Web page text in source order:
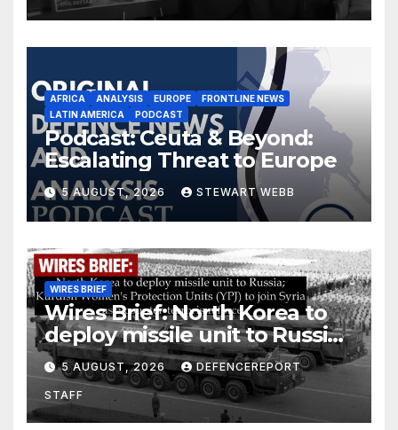
AFRICA ANALYSIS EUROPE
FRONTLINE NEWS
LATIN AMERICA
PODCAST
Podcast: Ceuta & Beyond:
Escalating Threat to Europe
5 AUGUST, 2026 STEWART WEBB
WIRES BRIEF
Wires Brief: North Korea to
deploy missile unit to Russia;
Kurdish Women’s Protection
Units (YPJ) to join Syria as a
counter-terrorism force
5 AUGUST, 2026 DEFENCEREPORT
STAFF